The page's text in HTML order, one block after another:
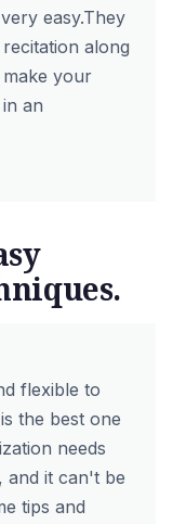
easy.They
along
your
an
flexible to
the best one
needs
and it can't be
tips and